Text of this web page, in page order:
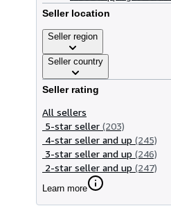
Seller location
Seller region
Seller country
Seller rating
All sellers
5-star seller (203)
4-star seller and up (245)
3-star seller and up (246)
2-star seller and up (247)
Learn more